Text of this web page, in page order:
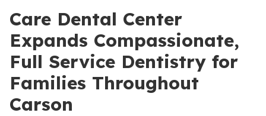
Care Dental Center
Expands Compassionate,
Full Service Dentistry for
Families Throughout
Carson